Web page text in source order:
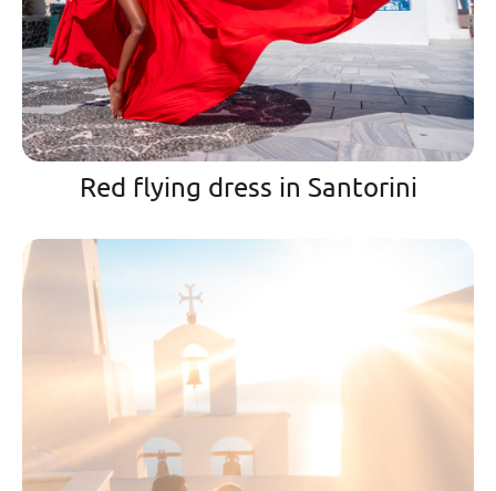
Red flying dress in Santorini